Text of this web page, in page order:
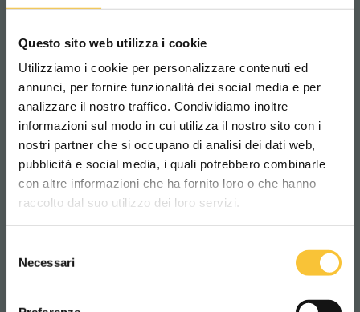
Questo sito web utilizza i cookie
Utilizziamo i cookie per personalizzare contenuti ed
annunci, per fornire funzionalità dei social media e per
analizzare il nostro traffico. Condividiamo inoltre
informazioni sul modo in cui utilizza il nostro sito con i
nostri partner che si occupano di analisi dei dati web,
pubblicità e social media, i quali potrebbero combinarle
con altre informazioni che ha fornito loro o che hanno
raccolto dal suo utilizzo dei loro servizi.
delNecessari
415 mm
Batteries compartment height
Class
|||
Scegli il paese in cui ti trovi e la tua
lingua per una migliore esperienza di
navigazione